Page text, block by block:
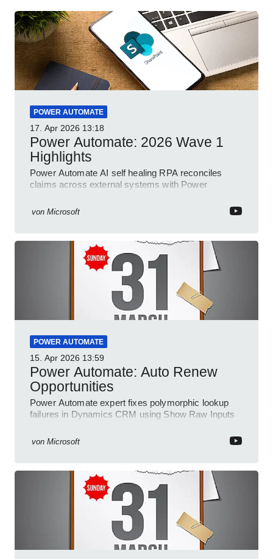
POWER AUTOMATE
17. Apr 2026 13:18
Power Automate: 2026 Wave 1
Highlights
Power Automate AI self healing RPA reconciles
claims across external systems with Power
von Microsoft
POWER AUTOMATE
15. Apr 2026 13:59
Power Automate: Auto Renew
Opportunities
Power Automate expert fixes polymorphic lookup
failures in Dynamics CRM using Show Raw Inputs
von Microsoft